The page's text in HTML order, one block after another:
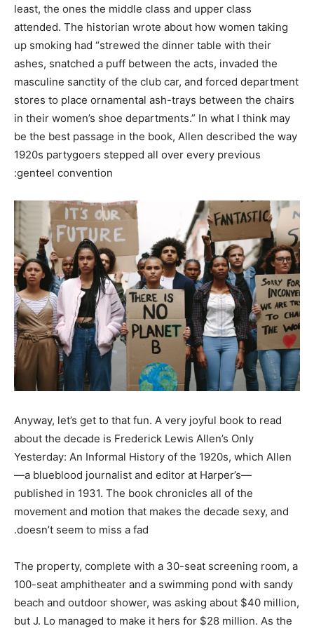
least, the ones the middle class and upper class
attended. The historian wrote about how women taking
up smoking had “strewed the dinner table with their
ashes, snatched a puff between the acts, invaded the
masculine sanctity of the club car, and forced department
stores to place ornamental ash-trays between the chairs
in their women’s shoe departments.” In what I think may
be the best passage in the book, Allen described the way
1920s partygoers stepped all over every previous
genteel convention:
Anyway, let’s get to that fun. A very joyful book to read
about the decade is Frederick Lewis Allen’s Only
Yesterday: An Informal History of the 1920s, which Allen
—a blueblood journalist and editor at Harper’s—
published in 1931. The book chronicles all of the
movement and motion that makes the decade sexy, and
doesn’t seem to miss a fad.
The property, complete with a 30-seat screening room, a
100-seat amphitheater and a swimming pond with sandy
beach and outdoor shower, was asking about $40 million,
but J. Lo managed to make it hers for $28 million. As the